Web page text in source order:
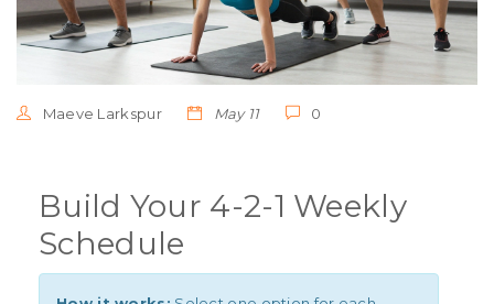
Maeve Larkspur May 11 0
Build Your 4-2-1 Weekly
Schedule